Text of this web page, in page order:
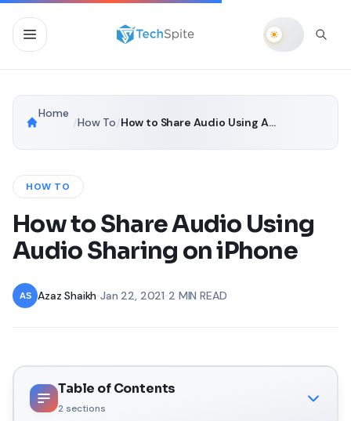
Home
How To How to Share Audio Using Audio Sharing on iPhone
HOW TO
How to Share Audio Using
Audio Sharing on iPhone
Azaz Shaikh •Jan 22, 2021 2 MIN READ
Table of Contents
2sections